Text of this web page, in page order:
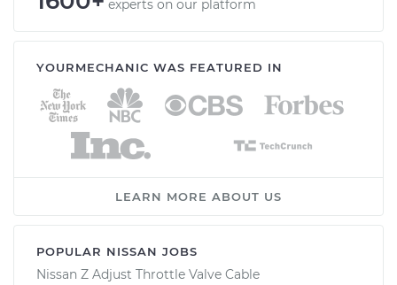
experts on our platform
YOURMECHANIC WAS FEATURED IN
LEARN MORE ABOUT US
POPULAR NISSAN JOBS
Nissan Z Adjust Throttle Valve Cable